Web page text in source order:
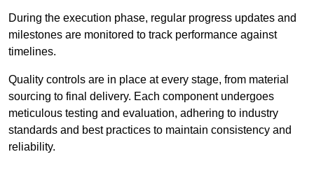
During the execution phase, regular progress updates and
milestones are monitored to track performance against
timelines.
Quality controls are in place at every stage, from material
sourcing to final delivery. Each component undergoes
meticulous testing and evaluation, adhering to industry
standards and best practices to maintain consistency and
reliability.